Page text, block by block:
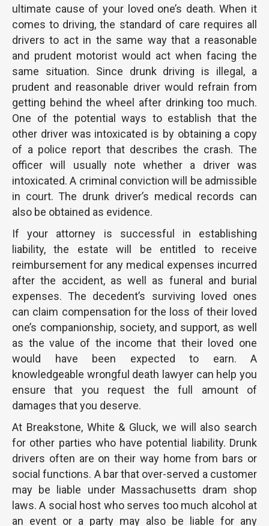
ultimate cause of your loved one’s death. When it
comes to driving, the standard of care requires all
drivers to act in the same way that a reasonable
and prudent motorist would act when facing the
same situation. Since drunk driving is illegal, a
prudent and reasonable driver would refrain from
getting behind the wheel after drinking too much.
One of the potential ways to establish that the
other driver was intoxicated is by obtaining a copy
of a police report that describes the crash. The
officer will usually note whether a driver was
intoxicated. A criminal conviction will be admissible
in court. The drunk driver’s medical records can
also be obtained as evidence.
If your attorney is successful in establishing
liability, the estate will be entitled to receive
reimbursement for any medical expenses incurred
after the accident, as well as funeral and burial
expenses. The decedent’s surviving loved ones
can claim compensation for the loss of their loved
one’s companionship, society, and support, as well
as the value of the income that their loved one
would have been expected to earn. A
knowledgeable wrongful death lawyer can help you
ensure that you request the full amount of
damages that you deserve.
At Breakstone, White & Gluck, we will also search
for other parties who have potential liability. Drunk
drivers often are on their way home from bars or
social functions. A bar that over-served a customer
may be liable under Massachusetts dram shop
laws. A social host who serves too much alcohol at
an event or a party may also be liable for any